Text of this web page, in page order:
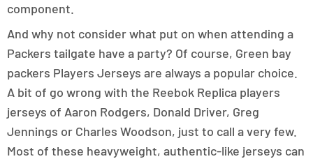
component.
And why not consider what put on when attending a
Packers tailgate have a party? Of course, Green bay
packers Players Jerseys are always a popular choice.
A bit of go wrong with the Reebok Replica players
jerseys of Aaron Rodgers, Donald Driver, Greg
Jennings or Charles Woodson, just to call a very few.
Most of these heavyweight, authentic-like jerseys can